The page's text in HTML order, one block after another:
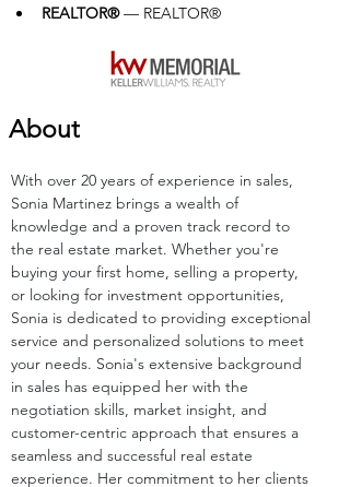
REALTOR® — REALTOR®
About
With over 20 years of experience in sales,
Sonia Martinez brings a wealth of
knowledge and a proven track record to
the real estate market. Whether you're
buying your first home, selling a property,
or looking for investment opportunities,
Sonia is dedicated to providing exceptional
service and personalized solutions to meet
your needs. Sonia's extensive background
in sales has equipped her with the
negotiation skills, market insight, and
customer-centric approach that ensures a
seamless and successful real estate
experience. Her commitment to her clients